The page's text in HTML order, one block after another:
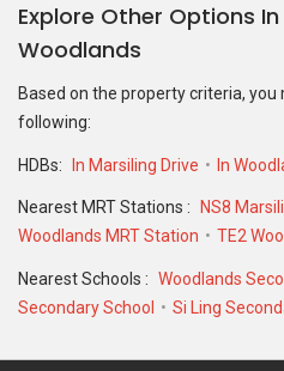
Explore Other Options
Woodlands
Based on the property criteria,
following:
HDBs: In Marsiling Drive In
Nearest MRT Stations : NS8
Woodlands MRT Station
TE2
Nearest Schools : Woodlands
Secondary School
Si Ling